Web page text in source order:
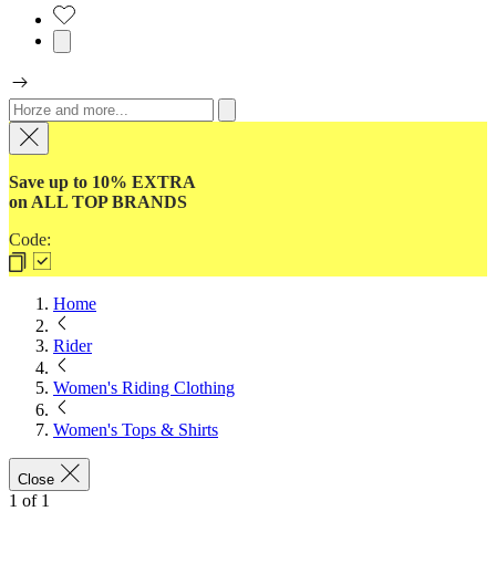
Save up to 10% EXTRA
on ALL TOP BRANDS
Code:
Home
Rider
Women's Riding Clothing
Women's Tops & Shirts
Close
1 of 1